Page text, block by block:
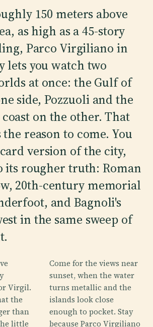
150 meters above
as high as a 45-story
Parco Virgiliano in
lets you watch two
at once: the Gulf of
side, Pozzuoli and the
on the other. That
reason to come. You
version of the city,
its rougher truth: Roman
20th-century memorial
and Bagnoli's
in the same sweep of
Virgil.
the
than
little
Come for the views near
sunset, when the water
turns metallic and the
islands look close
enough to pocket. Stay
because Parco Virgiliano